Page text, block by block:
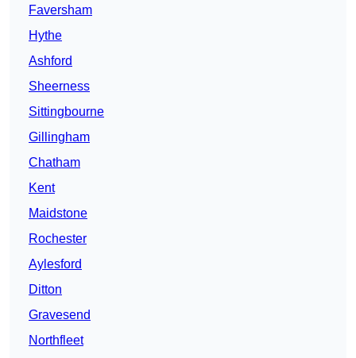
Faversham
Hythe
Ashford
Sheerness
Sittingbourne
Gillingham
Chatham
Kent
Maidstone
Rochester
Aylesford
Ditton
Gravesend
Northfleet